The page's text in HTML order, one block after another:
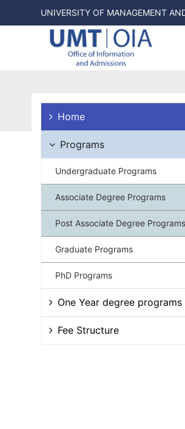
UNIVERSITY OF MANAGEMENT
Home
Programs
Undergraduate Programs
Associate Degree Programs
Post Associate Degree Programs
Graduate Programs
PhD Programs
One Year degree programs
Fee Structure